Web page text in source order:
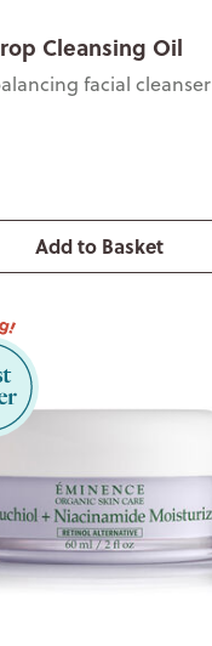
Cleansing Oil
facial cleanser
Add to Basket